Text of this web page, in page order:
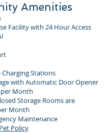
Amenities
Facility with 24 Hour Access
Charging Stations
with Automatic Door Opener
per Month
Storage Rooms are
Month
Maintenance
Pet Policy